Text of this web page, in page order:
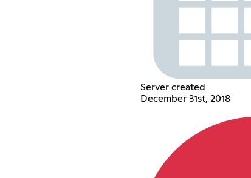
Server created
December 31st, 2018